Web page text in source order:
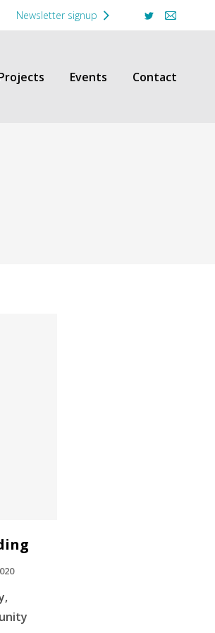
Newsletter signup
Twitter
Mail
Events Contact